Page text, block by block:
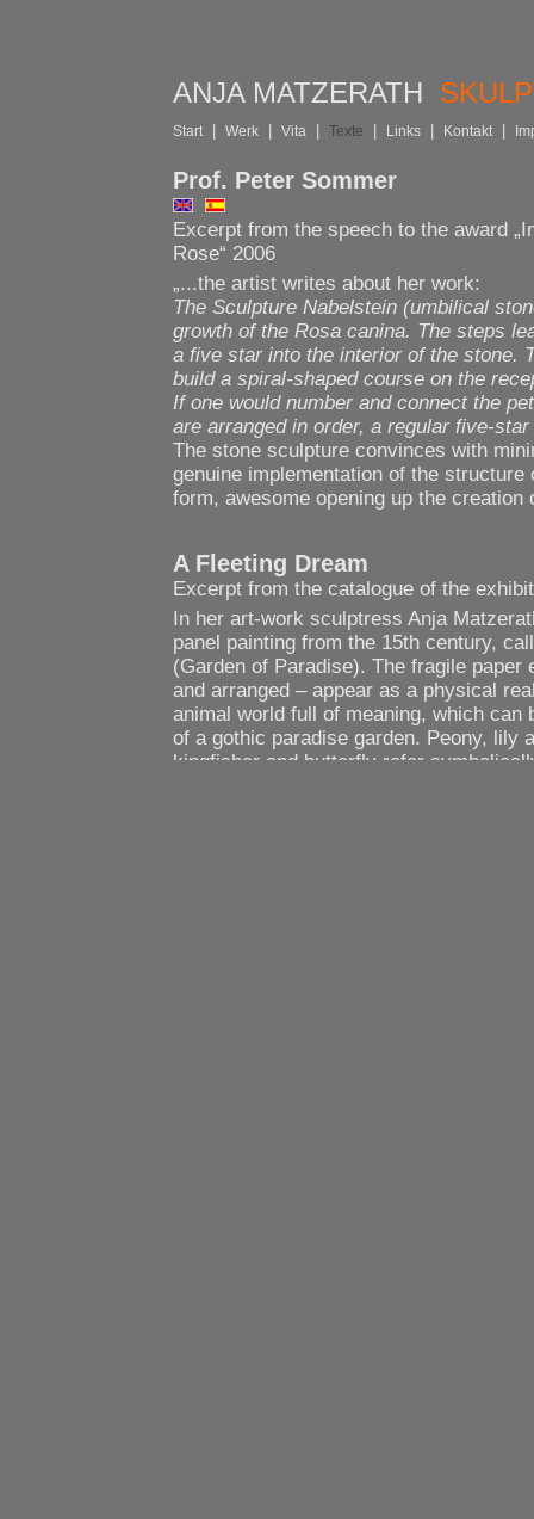
ANJA MATZERATH
Start | Werk | Vita | Texte | Links | Kontakt |
Prof. Peter Sommer
Excerpt from the speech to the award
Rose“ 2006
„...the artist writes about her work:
The Sculpture Nabelstein (umbilical
growth of the Rosa canina. The steps
a five star into the interior of the stone.
build a spiral-shaped course on the
If one would number and connect the
are arranged in order, a regular five-
The stone sculpture convinces with
genuine implementation of the
form, awesome opening up the creation
A Fleeting Dream
Excerpt from the catalogue of the
In her art-work sculptress Anja
panel painting from the 15th century,
(Garden of Paradise). The fragile paper
and arranged – appear as a physical
animal world full of meaning, which can
of a gothic paradise garden. Peony, lily
kingfisher and butterfly refer